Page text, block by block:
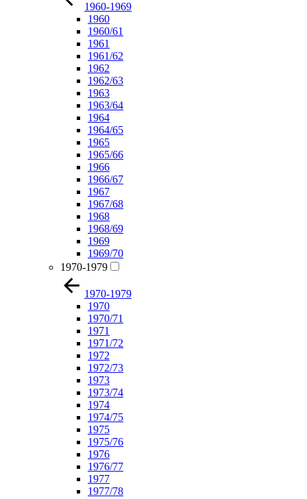
1960-1969
1960
1960/61
1961
1961/62
1962
1962/63
1963
1963/64
1964
1964/65
1965
1965/66
1966
1966/67
1967
1967/68
1968
1968/69
1969
1969/70
1970-1979
1970-1979
1970
1970/71
1971
1971/72
1972
1972/73
1973
1973/74
1974
1974/75
1975
1975/76
1976
1976/77
1977
1977/78